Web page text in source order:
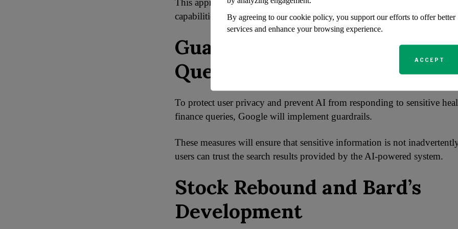
capabilities of AI technology.
Guardrails to Prevent
Query Responses
To protect user privacy and prevent AI from responding to sensitive
finance queries, Google will implement guardrails.
These measures will ensure that sensitive information is not
users can trust the search results provided by the AI-powered system.
Stock Rebound and Bard’s
Development
By agreeing to our cookie policy, you support our efforts to offer better
services and enhance your browsing experience.
ACCEPT